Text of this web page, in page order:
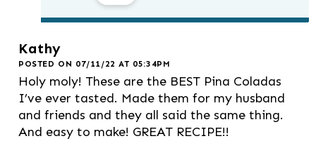
Kathy
POSTED ON 07/11/22 AT 05:34PM
Holy moly! These are the BEST Pina Coladas
I’ve ever tasted. Made them for my husband
and friends and they all said the same thing.
And easy to make! GREAT RECIPE!!